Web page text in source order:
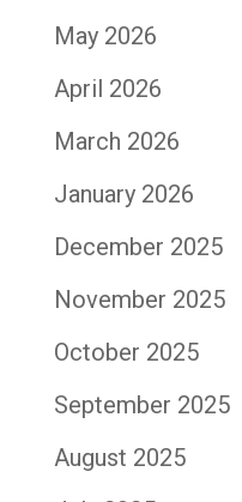
May 2026
April 2026
March 2026
January 2026
December 2025
November 2025
October 2025
September 2025
August 2025